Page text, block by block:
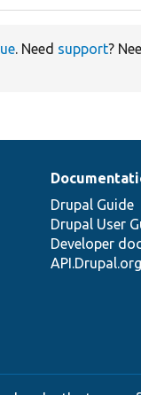
. Need support?
Drupal Guide
Drupal User
Developer
API.Drupal.org